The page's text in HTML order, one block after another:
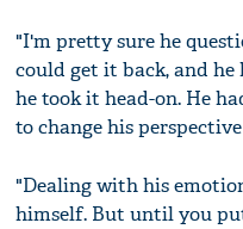
"I'm pretty sure he
could get it back, and
he took it head-on. He
to change his
"Dealing with his
himself. But until you